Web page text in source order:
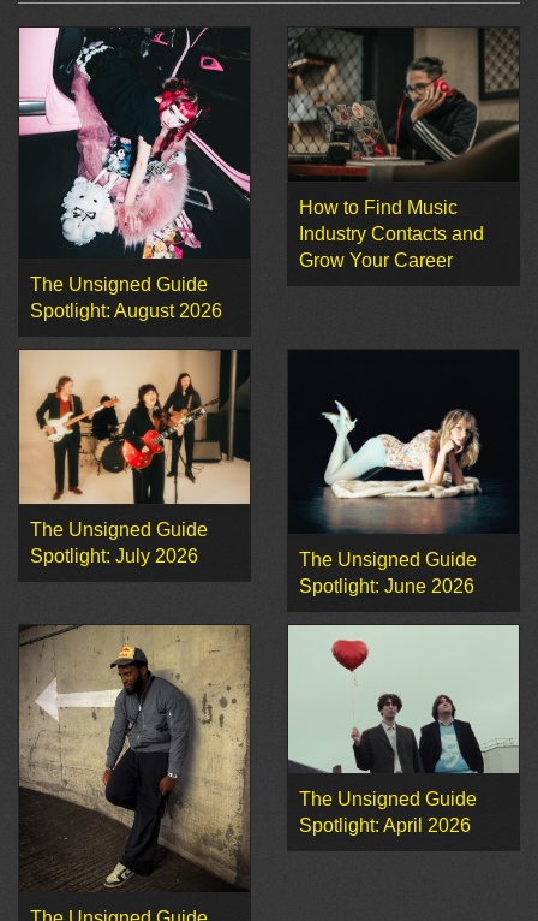
The Unsigned Guide
Spotlight: August 2026
How to Find Music
Industry Contacts and
Grow Your Career
The Unsigned Guide
Spotlight: July 2026
The Unsigned Guide
Spotlight: June 2026
The Unsigned Guide
Spotlight: April 2026